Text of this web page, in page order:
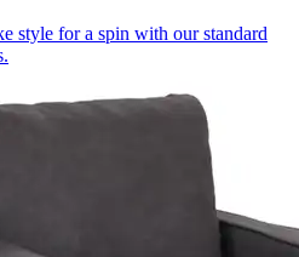
style for a spin with our standard